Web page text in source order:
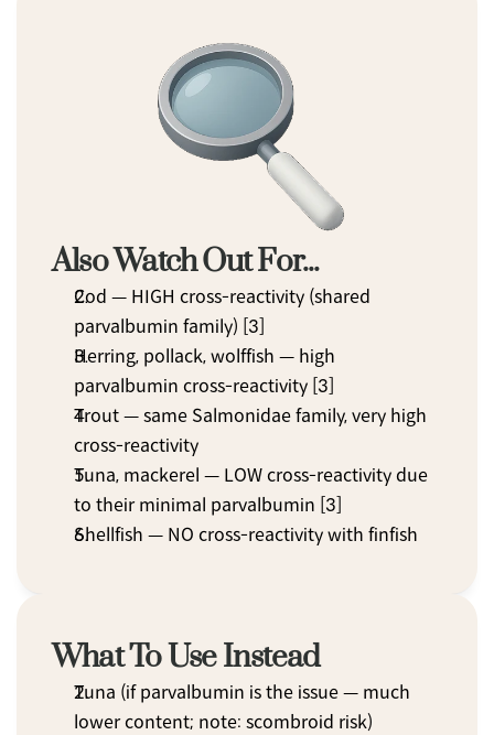
Also Watch Out For...
Cod — HIGH cross-reactivity (shared
parvalbumin family) [3]
Herring, pollack, wolffish — high
parvalbumin cross-reactivity [3]
Trout — same Salmonidae family, very high
cross-reactivity
Tuna, mackerel — LOW cross-reactivity due
to their minimal parvalbumin [3]
Shellfish — NO cross-reactivity with finfish
What To Use Instead
Tuna (if parvalbumin is the issue — much
lower content; note: scombroid risk)